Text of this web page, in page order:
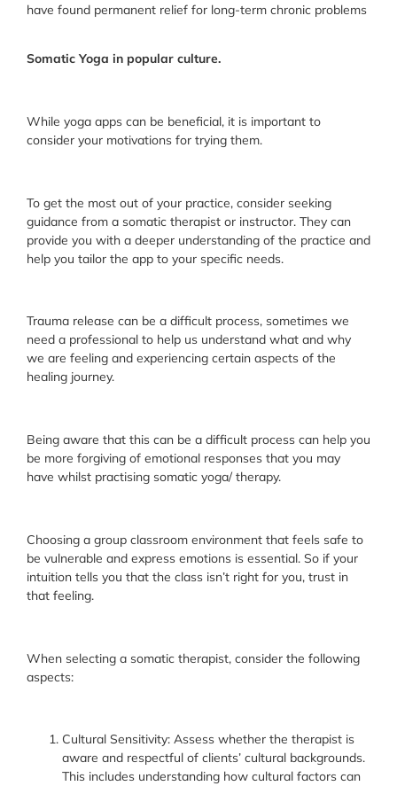
have found permanent relief for long-term chronic problems
Somatic Yoga in popular culture.
While yoga apps can be beneficial, it is important to
consider your motivations for trying them.
To get the most out of your practice, consider seeking
guidance from a somatic therapist or instructor. They can
provide you with a deeper understanding of the practice and
help you tailor the app to your specific needs.
Trauma release can be a difficult process, sometimes we
need a professional to help us understand what and why
we are feeling and experiencing certain aspects of the
healing journey.
Being aware that this can be a difficult process can help you
be more forgiving of emotional responses that you may
have whilst practising somatic yoga/ therapy.
Choosing a group classroom environment that feels safe to
be vulnerable and express emotions is essential. So if your
intuition tells you that the class isn’t right for you, trust in
that feeling.
When selecting a somatic therapist, consider the following
aspects:
Cultural Sensitivity: Assess whether the therapist is
aware and respectful of clients’ cultural backgrounds.
This includes understanding how cultural factors can